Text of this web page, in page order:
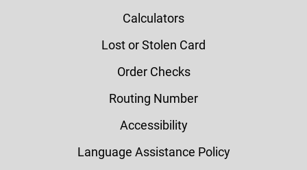
Calculators
Lost or Stolen Card
Order Checks
Routing Number
Accessibility
Language Assistance Policy